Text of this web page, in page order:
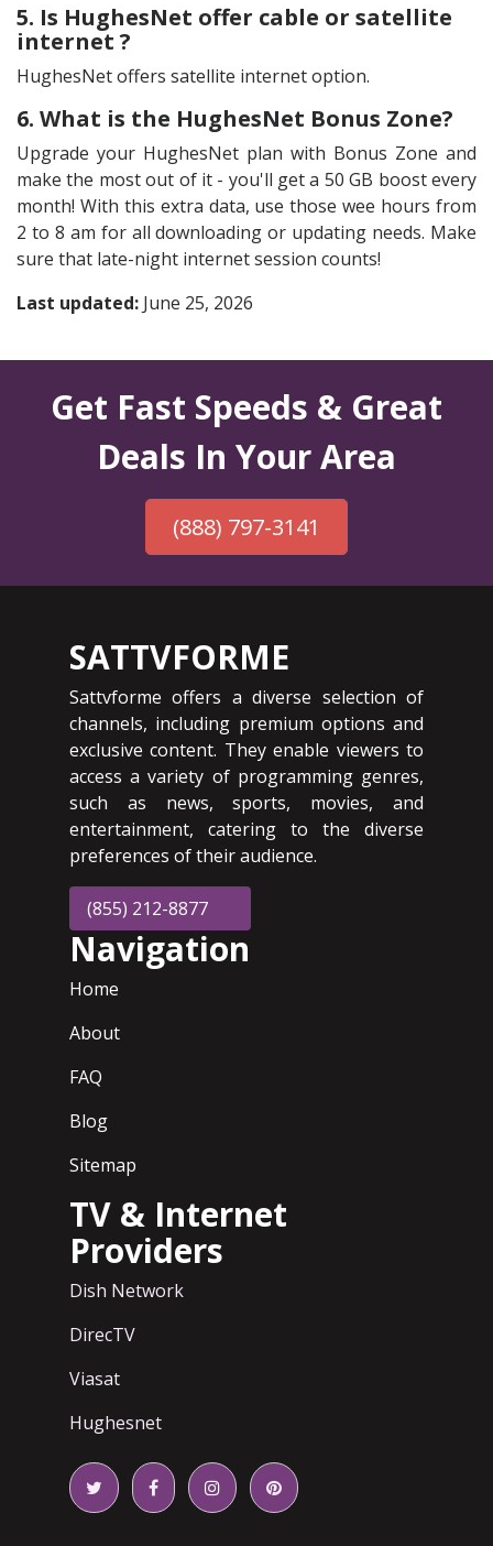
5. Is HughesNet offer cable or satellite
internet ?
HughesNet offers satellite internet option.
6. What is the HughesNet Bonus Zone?
Upgrade your HughesNet plan with Bonus Zone and
make the most out of it - you'll get a 50 GB boost every
month! With this extra data, use those wee hours from
2 to 8 am for all downloading or updating needs. Make
sure that late-night internet session counts!
Last updated: June 25, 2026
Get Fast Speeds & Great
Deals In Your Area
(888) 797-3141
SATTVFORME
Sattvforme offers a diverse selection of
channels, including premium options and
exclusive content. They enable viewers to
access a variety of programming genres,
such as news, sports, movies, and
entertainment, catering to the diverse
preferences of their audience.
(855) 212-8877
Navigation
Home
About
FAQ
Blog
Sitemap
TV & Internet
Providers
Dish Network
DirecTV
Viasat
Hughesnet